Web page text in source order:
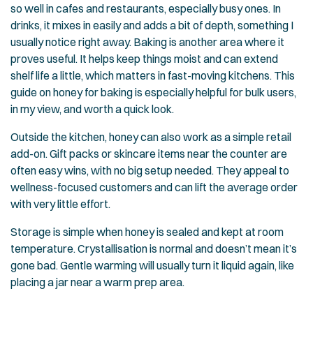
so well in cafes and restaurants, especially busy ones. In
drinks, it mixes in easily and adds a bit of depth, something I
usually notice right away. Baking is another area where it
proves useful. It helps keep things moist and can extend
shelf life a little, which matters in fast-moving kitchens. This
guide onhoney for bakingis especially helpful for bulk users,
in my view, and worth a quick look.
Outside the kitchen, honey can also work as a simple retail
add-on. Gift packs or skincare items near the counter are
often easy wins, with no big setup needed. They appeal to
wellness-focused customers and can lift the average order
with very little effort.
Storage is simple when honey is sealed and kept at room
temperature. Crystallisation is normal and doesn’t mean it’s
gone bad. Gentle warming will usually turn it liquid again, like
placing a jar near a warm prep area.